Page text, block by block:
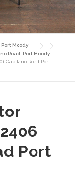
Port Moody
Road, Port Moody,
Capilano Road Port
Port